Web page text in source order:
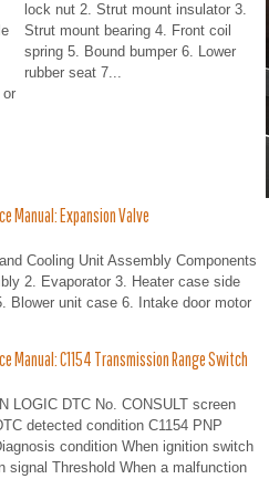
or
lock nut 2. Strut mount insulator 3.
Strut mount bearing 4. Front coil
spring 5. Bound bumper 6. Lower
rubber seat 7...
Manual: Expansion Valve
Cooling Unit Assembly Components
2. Evaporator 3. Heater case side
Blower unit case 6. Intake door motor
Manual: C1154 Transmission Range Switch
LOGIC DTC No. CONSULT screen
detected condition C1154 PNP
condition When ignition switch
signal Threshold When a malfunction